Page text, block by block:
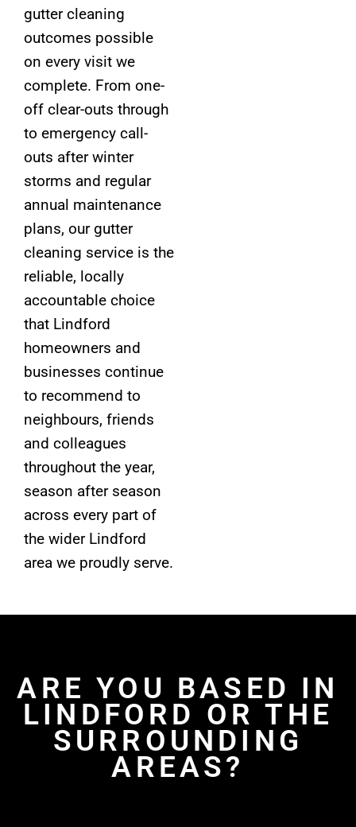
gutter cleaning
outcomes possible
on every visit we
complete. From one-
off clear-outs through
to emergency call-
outs after winter
storms and regular
annual maintenance
plans, our gutter
cleaning service is the
reliable, locally
accountable choice
that Lindford
homeowners and
businesses continue
to recommend to
neighbours, friends
and colleagues
throughout the year,
season after season
across every part of
the wider Lindford
area we proudly serve.
ARE YOU BASED IN
LINDFORD OR THE
SURROUNDING
AREAS?